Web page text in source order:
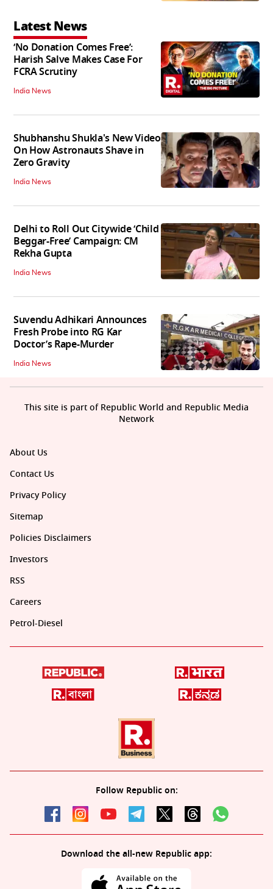
Latest News
‘No Donation Comes Free’:
Harish Salve Makes Case For
FCRA Scrutiny
India News
Shubhanshu Shukla's New Video
On How Astronauts Shave in
Zero Gravity
India News
Delhi to Roll Out Citywide ‘Child
Beggar-Free’ Campaign: CM
Rekha Gupta
India News
Suvendu Adhikari Announces
Fresh Probe into RG Kar
Doctor’s Rape-Murder
India News
About Us
Contact Us
Privacy Policy
Sitemap
Policies Disclaimers
Investors
RSS
Careers
Petrol-Diesel
Follow Republic on:
Download the all-new Republic app:
This site is part of Republic World and Republic Media
Network